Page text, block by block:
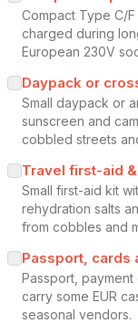
Compact Type C/
charged during
European 230V
Daypack or
Small daypack or
sunscreen and
cobbled streets
Travel first-aid
Small first-aid kit
rehydration salts
from cobbles and
Passport, cards
Passport,
carry some EUR
seasonal vendors.